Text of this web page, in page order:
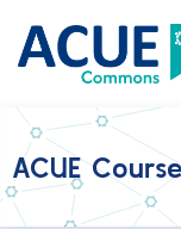
ACUE